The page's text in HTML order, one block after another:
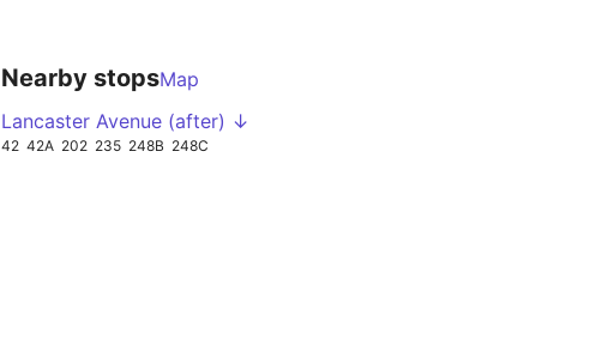
Nearby stopsMap
Lancaster Avenue (after) ↓
42 42A 202 235 248B 248C